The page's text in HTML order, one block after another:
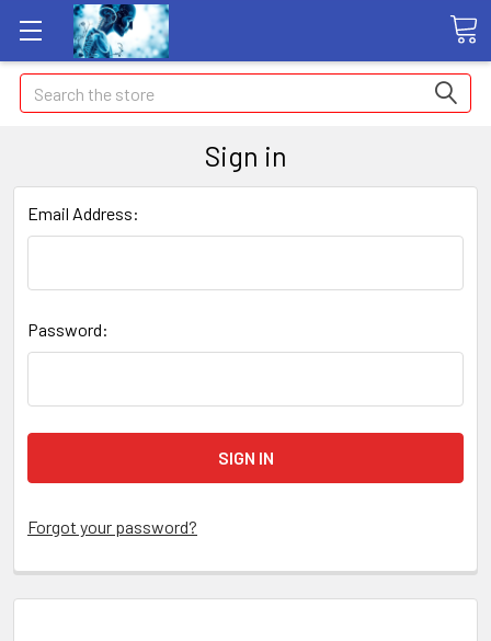
Search
Sign in
Email Address:
Password:
Forgot your password?